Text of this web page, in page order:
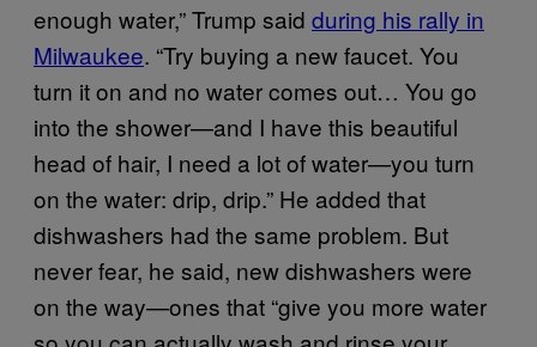
enough water,” Trump said during his rally in
Milwaukee. “Try buying a new faucet. You
turn it on and no water comes out… You go
into the shower—and I have this beautiful
head of hair, I need a lot of water—you turn
on the water: drip, drip.” He added that
dishwashers had the same problem. But
never fear, he said, new dishwashers were
on the way—ones that “give you more water